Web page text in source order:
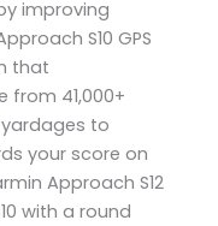
improving
S10 GPS
that
from 41,000+
to
your score on
Approach S12
with a round